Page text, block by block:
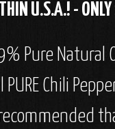
U.S.A.! -
Pure
PURE Chili